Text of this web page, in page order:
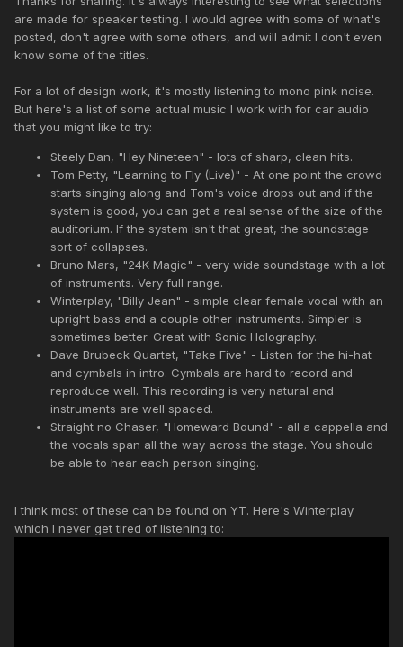
are made for speaker testing. I would agree with some of what's
posted, don't agree with some others, and will admit I don't even
know some of the titles.
For a lot of design work, it's mostly listening to mono pink noise.
But here's a list of some actual music I work with for car audio
that you might like to try:
Steely Dan, "Hey Nineteen" - lots of sharp, clean hits.
Tom Petty, "Learning to Fly (Live)" - At one point the crowd
starts singing along and Tom's voice drops out and if the
system is good, you can get a real sense of the size of the
auditorium. If the system isn't that great, the soundstage
sort of collapses.
Bruno Mars, "24K Magic" - very wide soundstage with a lot
of instruments. Very full range.
Winterplay, "Billy Jean" - simple clear female vocal with an
upright bass and a couple other instruments. Simpler is
sometimes better. Great with Sonic Holography.
Dave Brubeck Quartet, "Take Five" - Listen for the hi-hat
and cymbals in intro. Cymbals are hard to record and
reproduce well. This recording is very natural and
instruments are well spaced.
Straight no Chaser, "Homeward Bound" - all a cappella and
the vocals span all the way across the stage. You should
be able to hear each person singing.
I think most of these can be found on YT. Here's Winterplay
which I never get tired of listening to: